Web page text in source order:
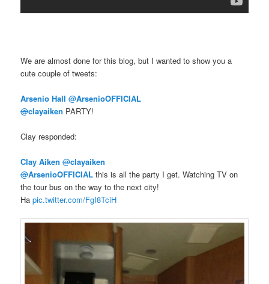
We are almost done for this blog, but I wanted to show you a
cute couple of tweets:
Arsenio Hall ‏@ArsenioOFFICIAL
@clayaiken PARTY!
Clay responded:
Clay Aiken ‏@clayaiken
@ArsenioOFFICIAL this is all the party I get. Watching TV on
the tour bus on the way to the next city!
Hapic.twitter.com/FgI8TciH